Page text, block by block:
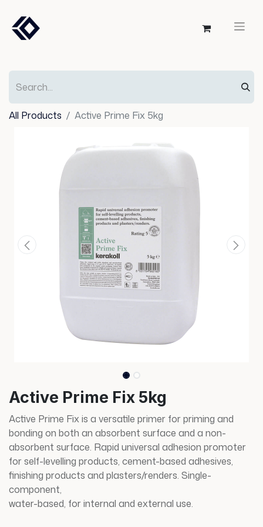
All Products Active Prime Fix 5kg
Active Prime Fix 5kg
Active Prime Fix is a versatile primer for priming and
bonding on both an absorbent surface and a non-
absorbent surface. Rapid universal adhesion promoter
for self-levelling products, cement-based adhesives,
finishing products and plasters/renders. Single-
component,
water-based, for internal and external use.